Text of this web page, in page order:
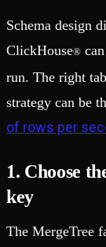
Schema design
ClickHouse®
run. The right
strategy can be
of rows per
1. Choose
key
The MergeTree